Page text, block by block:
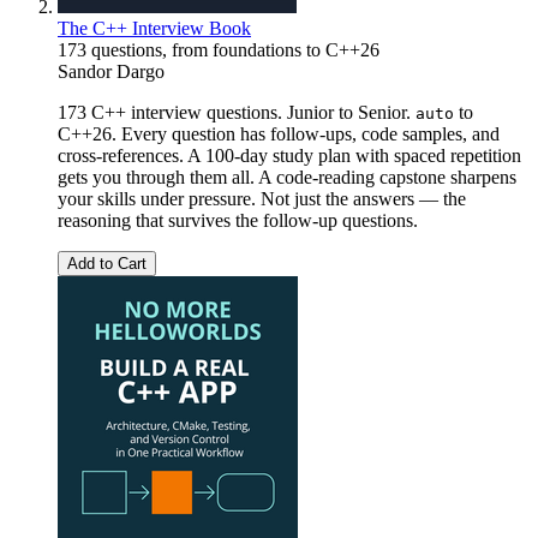
The C++ Interview Book
173 questions, from foundations to C++26
Sandor Dargo
173 C++ interview questions. Junior to Senior. auto to
C++26. Every question has follow-ups, code samples, and
cross-references. A 100-day study plan with spaced repetition
gets you through them all. A code-reading capstone sharpens
your skills under pressure. Not just the answers — the
reasoning that survives the follow-up questions.
Add to Cart